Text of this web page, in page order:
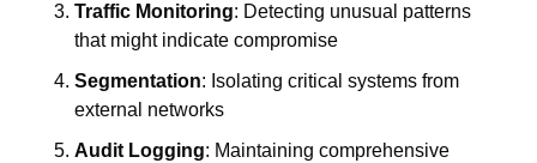
Traffic Monitoring: Detecting unusual patterns
that might indicate compromise
Segmentation: Isolating critical systems from
external networks
Audit Logging: Maintaining comprehensive